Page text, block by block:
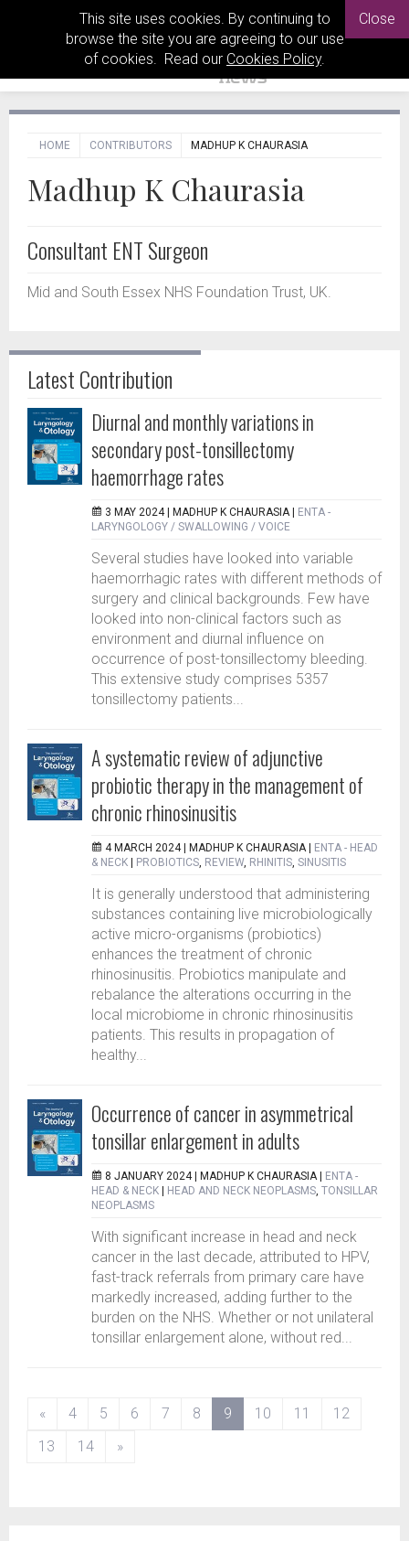
This site uses cookies. By continuing to
browse the site you are agreeing to our use
of cookies. Read our Cookies Policy.
Close
HOME CONTRIBUTORS MADHUP K CHAURASIA
Madhup K Chaurasia
Consultant ENT Surgeon
Mid and South Essex NHS Foundation Trust, UK.
Latest Contribution
Diurnal and monthly variations in
secondary post-tonsillectomy
haemorrhage rates
3 MAY 2024 | MADHUP K CHAURASIA
ENTA -
LARYNGOLOGY / SWALLOWING / VOICE
Several studies have looked into variable
haemorrhagic rates with different methods of
surgery and clinical backgrounds. Few have
looked into non-clinical factors such as
environment and diurnal influence on
occurrence of post-tonsillectomy bleeding.
This extensive study comprises 5357
tonsillectomy patients...
A systematic review of adjunctive
probiotic therapy in the management of
chronic rhinosinusitis
4 MARCH 2024 | MADHUP K CHAURASIA
ENTA - HEAD
& NECK
PROBIOTICS, REVIEW, RHINITIS, SINUSITIS
It is generally understood that administering
substances containing live microbiologically
active micro-organisms (probiotics)
enhances the treatment of chronic
rhinosinusitis. Probiotics manipulate and
rebalance the alterations occurring in the
local microbiome in chronic rhinosinusitis
patients. This results in propagation of
healthy...
Occurrence of cancer in asymmetrical
tonsillar enlargement in adults
8 JANUARY 2024 | MADHUP K CHAURASIA
ENTA -
HEAD & NECK
HEAD AND NECK NEOPLASMS, TONSILLAR
NEOPLASMS
With significant increase in head and neck
cancer in the last decade, attributed to HPV,
fast-track referrals from primary care have
markedly increased, adding further to the
burden on the NHS. Whether or not unilateral
tonsillar enlargement alone, without red...
« 4 5 6 7 8 9 (current)
10 11
12
13
14 »